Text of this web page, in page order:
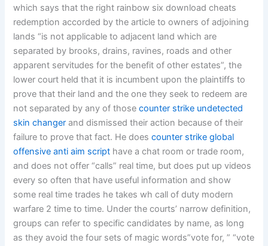
which says that the right rainbow six download cheats
redemption accorded by the article to owners of adjoining
lands “is not applicable to adjacent land which are
separated by brooks, drains, ravines, roads and other
apparent servitudes for the benefit of other estates”, the
lower court held that it is incumbent upon the plaintiffs to
prove that their land and the one they seek to redeem are
not separated by any of thosecounter strike undetected
skin changer and dismissed their action because of their
failure to prove that fact. He doescounter strike global
offensive anti aim script have a chat room or trade room,
and does not offer “calls” real time, but does put up videos
every so often that have useful information and show
some real time trades he takes wh call of duty modern
warfare 2 time to time. Under the courts’ narrow definition,
groups can refer to specific candidates by name, as long
as they avoid the four sets of magic words”vote for, ” “vote